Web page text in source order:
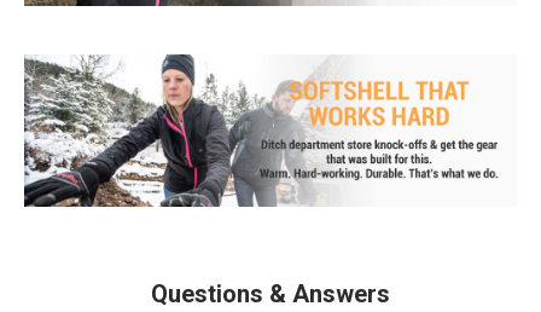
Questions & Answers